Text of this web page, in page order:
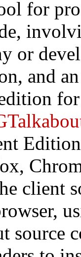
for
or
and
client
source